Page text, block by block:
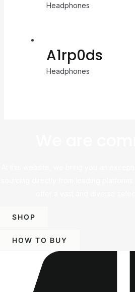
Headphones
A1rp0ds
Headphones
SHOP
HOW TO BUY